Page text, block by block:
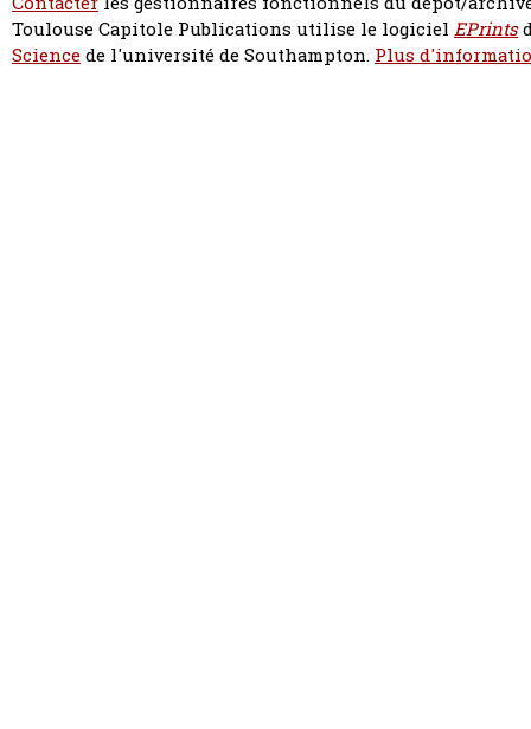
Toulouse Capitole Publications utilise le logiciel EPrints
Sciencede l'université de Southampton. Plus